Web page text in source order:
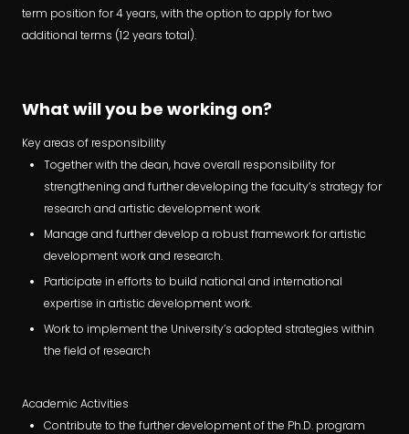
term position for 4 years, with the option to apply for two
additional terms (12 years total).
What will you be working on?
Key areas of responsibility
Together with the dean, have overall responsibility for
strengthening and further developing the faculty’s strategy for
research and artistic development work
Manage and further develop a robust framework for artistic
development work and research.
Participate in efforts to build national and international
expertise in artistic development work.
Work to implement the University’s adopted strategies within
the field of research
Academic Activities
Contribute to the further development of the Ph.D. program